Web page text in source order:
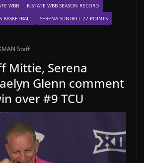
WBB
K-STATE WBB SEASON RECORD
BASKETBALL
SERENA SUNDELL 27 POINTS
Staff
Mittie, Serena
Glenn comment
over #9 TCU